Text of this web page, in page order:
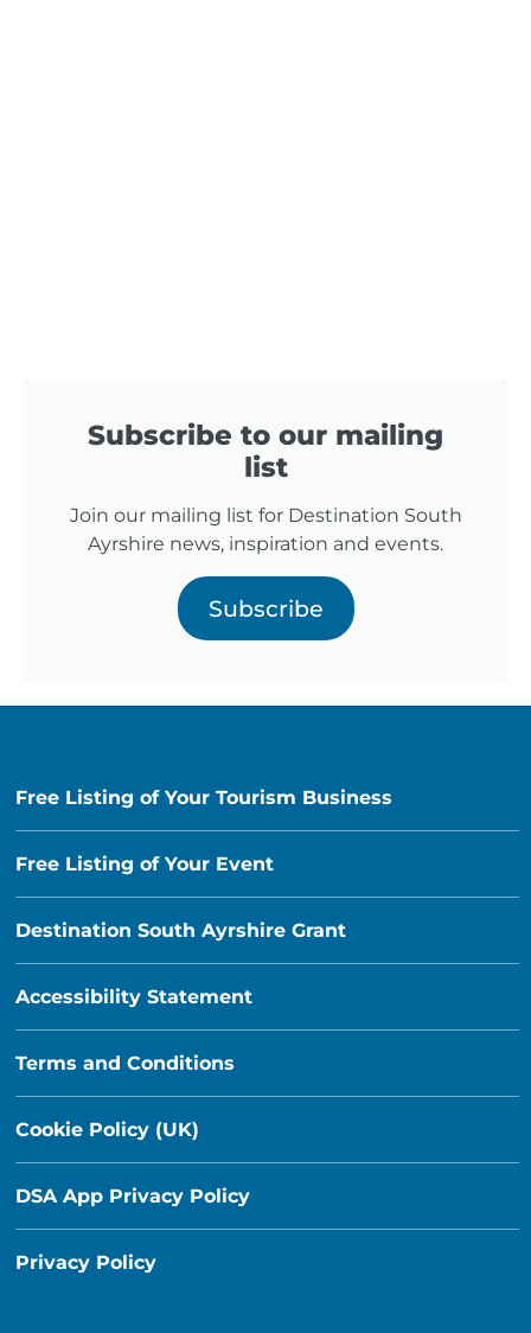
Subscribe to our mailing
list
Join our mailing list for Destination South
Ayrshire news, inspiration and events.
Subscribe
Free Listing of Your Tourism Business
Free Listing of Your Event
Destination South Ayrshire Grant
Accessibility Statement
Terms and Conditions
Cookie Policy (UK)
DSA App Privacy Policy
Privacy Policy